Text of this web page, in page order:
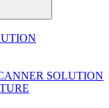
SOLUTION